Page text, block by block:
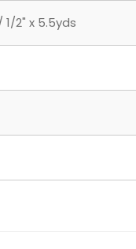
2" x 5.5yds